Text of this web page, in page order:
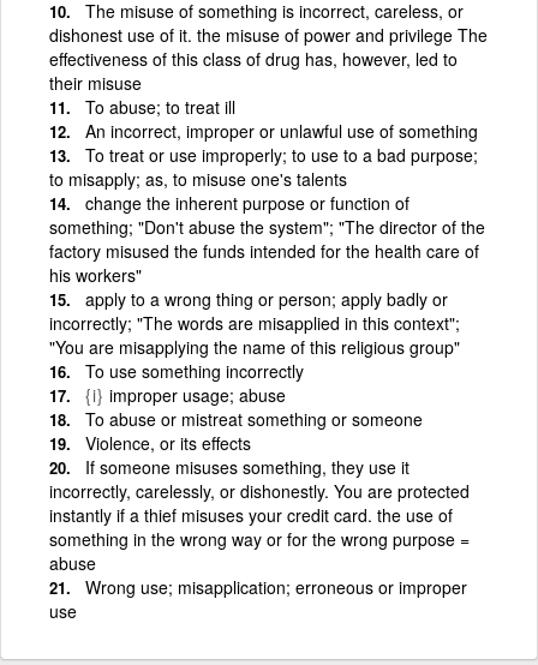
The misuse of something is incorrect, careless, or
dishonest use of it. the misuse of power and privilege The
effectiveness of this class of drug has, however, led to
their misuse
To abuse; to treat ill
An incorrect, improper or unlawful use of something
To treat or use improperly; to use to a bad purpose;
to misapply; as, to misuse one's talents
change the inherent purpose or function of
something; "Don't abuse the system"; "The director of the
factory misused the funds intended for the health care of
his workers"
apply to a wrong thing or person; apply badly or
incorrectly; "The words are misapplied in this context";
"You are misapplying the name of this religious group"
To use something incorrectly
{i} improper usage; abuse
To abuse or mistreat something or someone
Violence, or its effects
If someone misuses something, they use it
incorrectly, carelessly, or dishonestly. You are protected
instantly if a thief misuses your credit card. the use of
something in the wrong way or for the wrong purpose =
abuse
Wrong use; misapplication; erroneous or improper
use